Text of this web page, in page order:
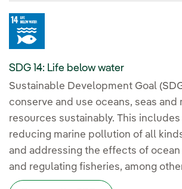
SDG 14: Life below water
Sustainable Development Goal
conserve and use oceans, seas and
resources sustainably. This
reducing marine pollution of all
and addressing the effects of
and regulating fisheries, among